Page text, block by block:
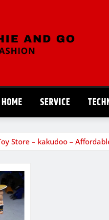
HOME SERVICE
Store – kakudoo –